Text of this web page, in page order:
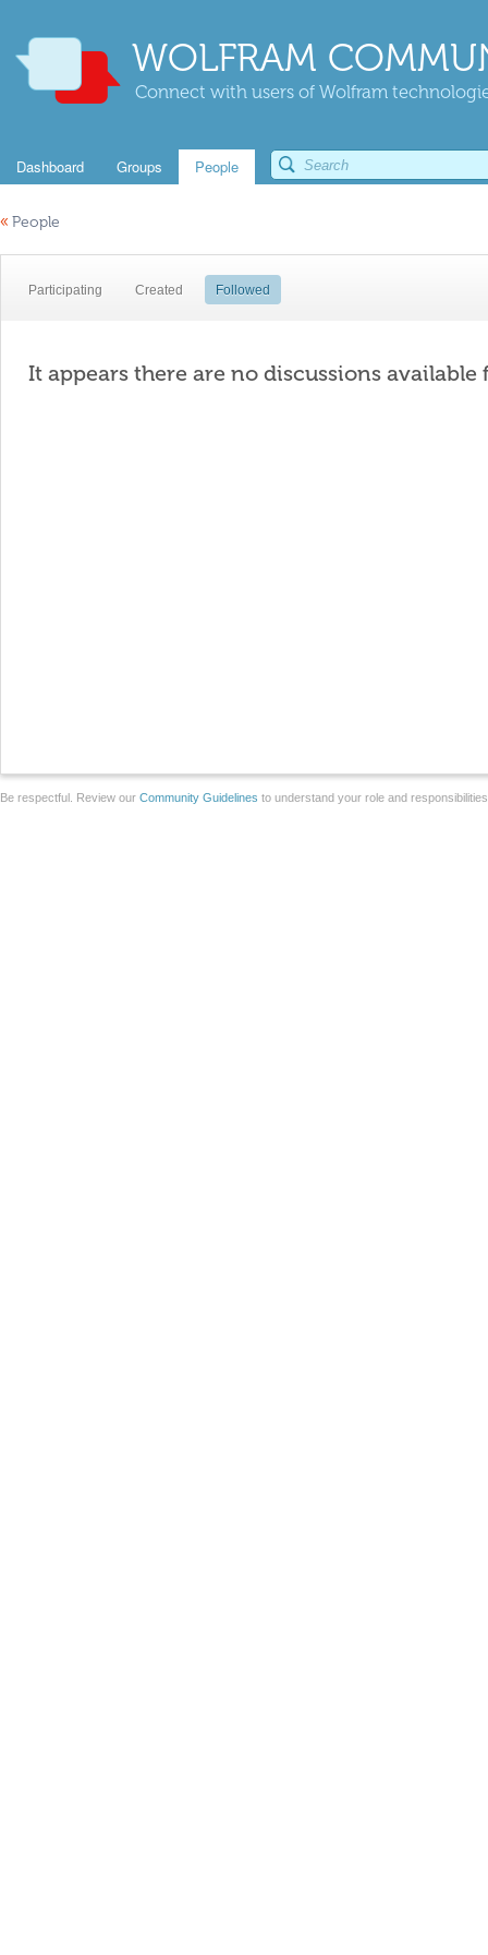
WOLFRAM
Connect with users of Wolfram
Dashboard Groups People
« People
Participating Created Followed
It appears there are no discussions available
Be respectful. Review our Community Guidelines to understand your role and